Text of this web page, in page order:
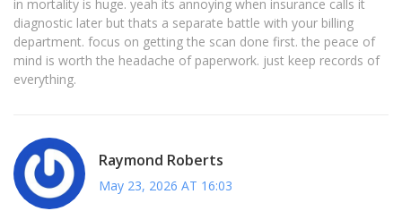
in mortality is huge. yeah its annoying when insurance calls it
diagnostic later but thats a separate battle with your billing
department. focus on getting the scan done first. the peace of
mind is worth the headache of paperwork. just keep records of
everything.
Raymond Roberts
May 23, 2026 AT 16:03